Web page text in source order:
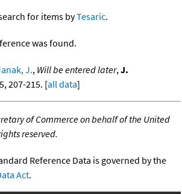
for items byTesaric.
was found.
J., Will be entered later,J.
207-215. [all data]
of Commerce on behalf of the United
reserved.
Reference Data is governed by the
Act.